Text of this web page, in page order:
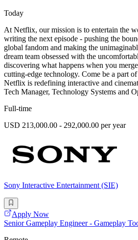
Today
At Netflix, our mission is to entertain the
writing the next episode - pushing the
global fandom and making the
dream team obsessed with the
discovering what happens when you
cutting-edge technology. Come be a part
Netflix is redefining interactive and
Tech Manager, Technology Systems and
Full-time
USD 213,000.00 - 292,000.00 per year
Sony Interactive Entertainment (SIE)
Apply Now
Senior Gameplay Engineer - Gameplay